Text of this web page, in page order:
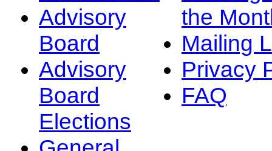
Advisory
Board
Advisory
Board
Elections
the
Mailing
Privacy
FAQ